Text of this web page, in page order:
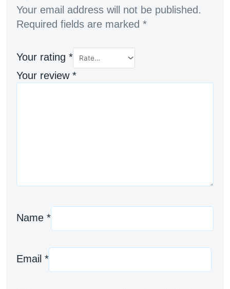
Your email address will not be published.
Required fields are marked *
Your rating *
Your review *
Name *
Email *